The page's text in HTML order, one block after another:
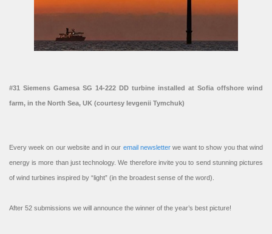
#31 Siemens Gamesa SG 14-222 DD turbine installed at Sofia offshore wind
farm, in the North Sea, UK (courtesy Ievgenii Tymchuk)
Every week on our website and in our email newsletterwe want to show you that wind
energy is more than just technology. We therefore invite you to send stunning pictures
of wind turbines inspired by “light” (in the broadest sense of the word).
After 52 submissions we will announce the winner of the year’s best picture!